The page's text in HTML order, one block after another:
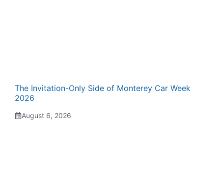
The Invitation-Only Side of Monterey Car Week
2026
August 6, 2026